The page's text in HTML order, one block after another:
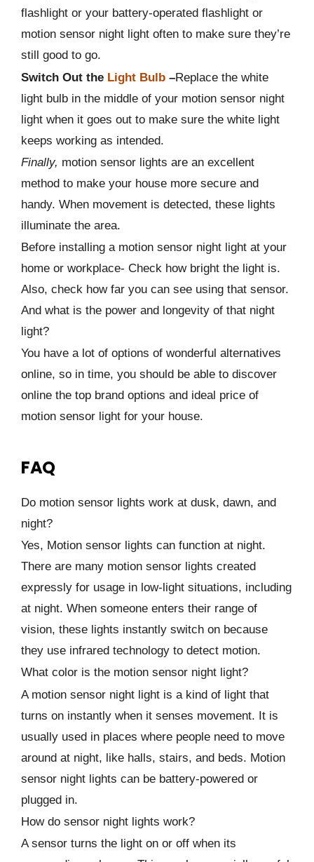
flashlight or your battery-operated flashlight or
motion sensor night light often to make sure they’re
still good to go.
Switch Out the Light Bulb –Replace the white
light bulb in the middle of your motion sensor night
light when it goes out to make sure the white light
keeps working as intended.
Finally, motion sensor lights are an excellent
method to make your house more secure and
handy. When movement is detected, these lights
illuminate the area.
Before installing a motion sensor night light at your
home or workplace- Check how bright the light is.
Also, check how far you can see using that sensor.
And what is the power and longevity of that night
light?
You have a lot of options of wonderful alternatives
online, so in time, you should be able to discover
online the top brand options and ideal price of
motion sensor light for your house.
FAQ
Do motion sensor lights work at dusk, dawn, and
night?
Yes, Motion sensor lights can function at night.
There are many motion sensor lights created
expressly for usage in low-light situations, including
at night. When someone enters their range of
vision, these lights instantly switch on because
they use infrared technology to detect motion.
What color is the motion sensor night light?
A motion sensor night light is a kind of light that
turns on instantly when it senses movement. It is
usually used in places where people need to move
around at night, like halls, stairs, and beds. Motion
sensor night lights can be battery-powered or
plugged in.
How do sensor night lights work?
A sensor turns the light on or off when its